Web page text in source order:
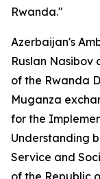
Rwanda."
Azerbaijan's
Ruslan
of the Rwanda
Muganza
for the
Understanding
Service and
of the Republic